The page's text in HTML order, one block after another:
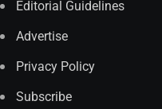
Editorial Guidelines
Advertise
Privacy Policy
Subscribe